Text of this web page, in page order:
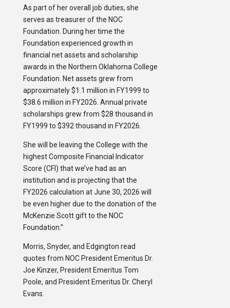
As part of her overall job duties, she
serves as treasurer of the NOC
Foundation. During her time the
Foundation experienced growth in
financial net assets and scholarship
awards in the Northern Oklahoma College
Foundation. Net assets grew from
approximately $1.1 million in FY1999 to
$38.6 million in FY2026. Annual private
scholarships grew from $28 thousand in
FY1999 to $392 thousand in FY2026.
She will be leaving the College with the
highest Composite Financial Indicator
Score (CFI) that we’ve had as an
institution and is projecting that the
FY2026 calculation at June 30, 2026 will
be even higher due to the donation of the
McKenzie Scott gift to the NOC
Foundation.”
Morris, Snyder, and Edgington read
quotes from NOC President Emeritus Dr.
Joe Kinzer, President Emeritus Tom
Poole, and President Emeritus Dr. Cheryl
Evans.